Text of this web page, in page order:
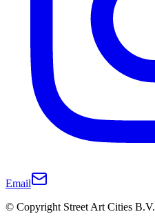
Email
© Copyright Street Art Cities B.V.